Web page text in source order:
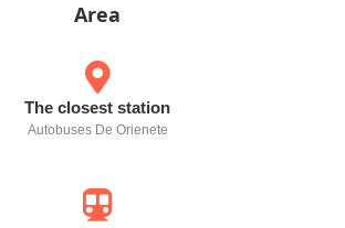
Area
The closest station
Autobuses De Orienete